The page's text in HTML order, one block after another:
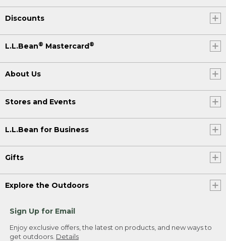
Discounts
L.L.Bean® Mastercard®
About Us
Stores and Events
L.L.Bean for Business
Gifts
Explore the Outdoors
Sign Up for Email
Enjoy exclusive offers, the latest on products, and new ways to
get outdoors. Details